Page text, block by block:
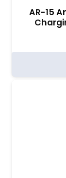
AR-15